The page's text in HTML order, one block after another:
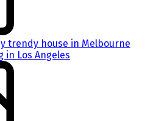
trendy house in Melbourne